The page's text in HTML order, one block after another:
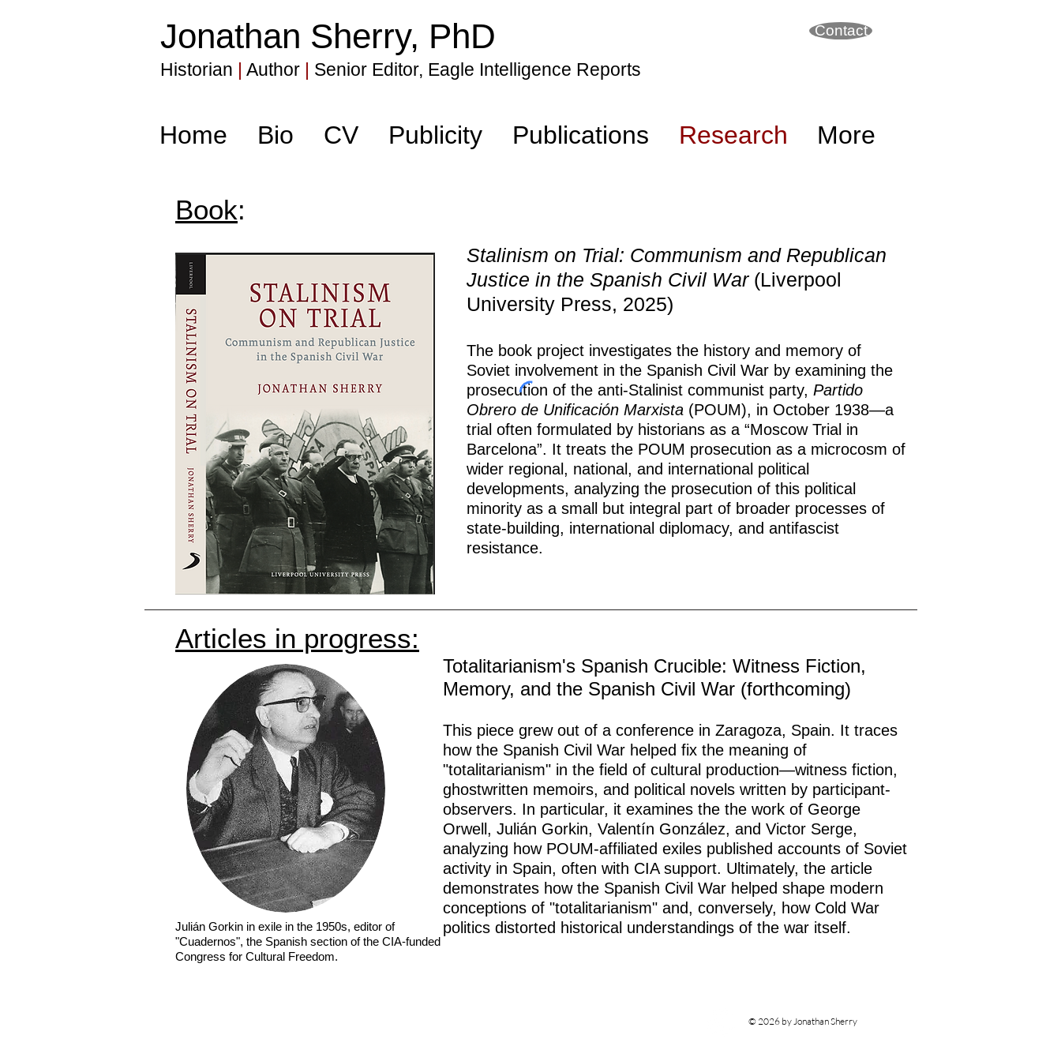
Jonathan Sherry, PhD
Historian | Author | Senior Editor, Eagle Intelligence Reports
Contact
Home Bio CV Publicity Publications Research More
Stalinism on Trial: Communism and Republican
Justice in the Spanish Civil War (Liverpool
University Press, 2025)
The book project investigates the history and memory of
Soviet involvement in the Spanish Civil War by examining the
prosecution of the anti-Stalinist communist party, Partido
Obrero de Unificación Marxista (POUM), in October 1938—a
trial often formulated by historians as a “Moscow Trial in
Barcelona”. It treats the POUM prosecution as a microcosm of
wider regional, national, and international political
developments, analyzing the prosecution of this political
minority as a small but integral part of broader processes of
state-building, international diplomacy, and antifascist
resistance.
Book:
Articles in progress:
Julián Gorkin in exile in the 1950s, editor of
"Cuadernos", the Spanish section of the CIA-funded
Congress for Cultural Freedom.
This piece grew out of a conference in Zaragoza, Spain. It traces
how the Spanish Civil War helped fix the meaning of
"totalitarianism" in the field of cultural production—witness fiction,
ghostwritten memoirs, and political novels written by participant-
observers. In particular, it examines the the work of George
Orwell, Julián Gorkin, Valentín González, and Victor Serge,
analyzing how POUM-affiliated exiles published accounts of Soviet
activity in Spain, often with CIA support. Ultimately, the article
demonstrates how the Spanish Civil War helped shape modern
conceptions of "totalitarianism" and, conversely, how Cold War
politics distorted historical understandings of the war itself.
Totalitarianism's Spanish Crucible: Witness Fiction,
Memory, and the Spanish Civil War (forthcoming)
© 2026 by Jonathan Sherry